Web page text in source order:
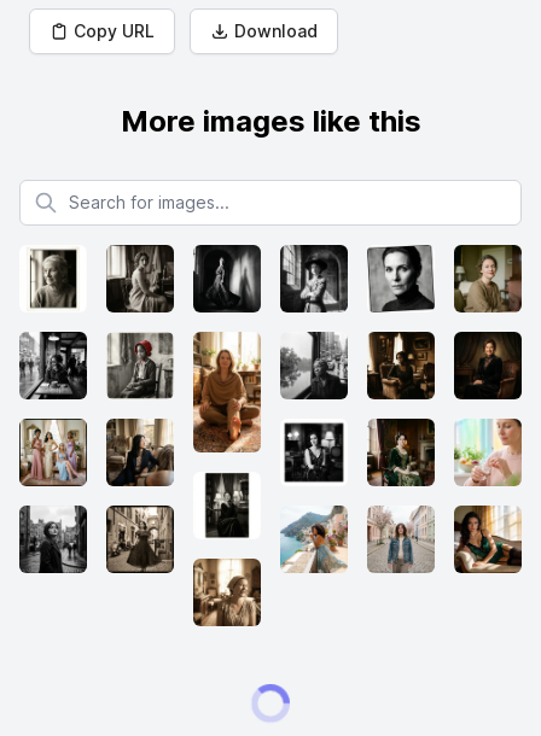
Copy URL Download
More images like this
Search for images